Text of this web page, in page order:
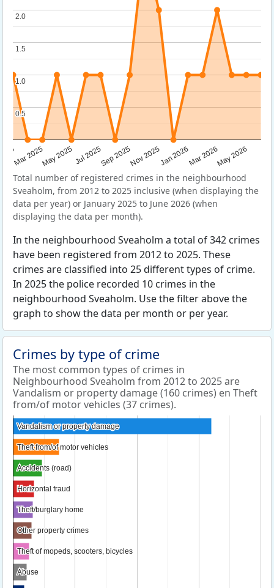
Mar 2025May 2025Jul 2025Sep 2025Nov 2025Jan 2026Mar 2026May 2026
0.5
0.5
1.0
1.0
1.5
1.5
2.0
2.0
Total number of registered crimes in the neighbourhood
Sveaholm, from 2012 to 2025 inclusive (when displaying the
data per year) or January 2025 to June 2026 (when
displaying the data per month).
In the neighbourhood Sveaholm a total of 342 crimes
have been registered from 2012 to 2025. These
crimes are classified into 25 different types of crime.
In 2025 the police recorded 10 crimes in the
neighbourhood Sveaholm. Use the filter above the
graph to show the data per month or per year.
Crimes by type of crime
The most common types of crimes in
Neighbourhood Sveaholm from 2012 to 2025 are
Vandalism or property damage (160 crimes) en Theft
from/of motor vehicles (37 crimes).
Vandalism or property damage
Vandalism or property damage
Theft from/of motor vehicles
Theft from/of motor vehicles
Accidents (road)
Accidents (road)
Horizontal fraud
Horizontal fraud
Theft/burglary home
Theft/burglary home
Other property crimes
Other property crimes
Theft of mopeds, scooters, bicycles
Theft of mopeds, scooters, bicycles
Abuse
Abuse